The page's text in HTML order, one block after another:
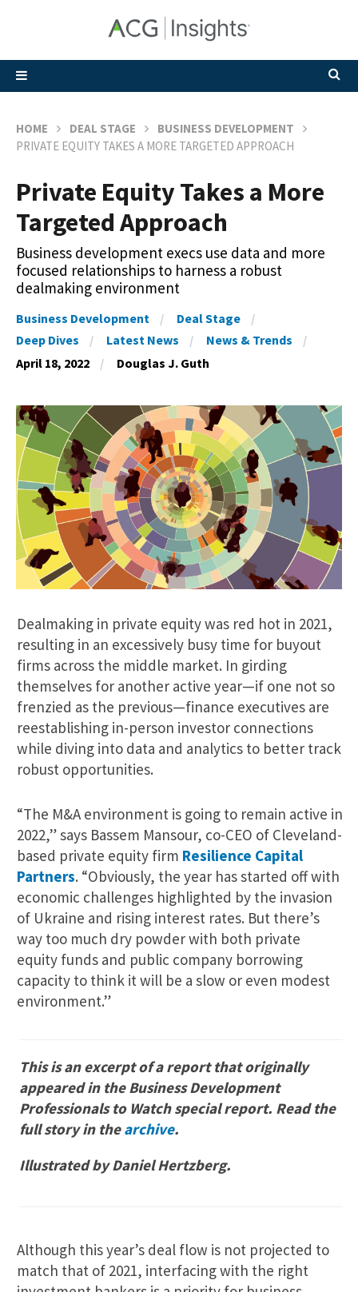
HOME DEAL STAGE
BUSINESS DEVELOPMENT
PRIVATE EQUITY TAKES A MORE TARGETED APPROACH
Private Equity Takes a More
Targeted Approach
Business development execs use data and more
focused relationships to harness a robust
dealmaking environment
Business Development
Deal Stage
Deep Dives
Latest News
News & Trends
April 18, 2022
Douglas J. Guth
Dealmaking in private equity was red hot in 2021,
resulting in an excessively busy time for buyout
firms across the middle market. In girding
themselves for another active year—if one not so
frenzied as the previous—finance executives are
reestablishing in-person investor connections
while diving into data and analytics to better track
robust opportunities.
“The M&A environment is going to remain active in
2022,” says Bassem Mansour, co-CEO of Cleveland-
based private equity firm Resilience Capital
Partners. “Obviously, the year has started off with
economic challenges highlighted by the invasion
of Ukraine and rising interest rates. But there’s
way too much dry powder with both private
equity funds and public company borrowing
capacity to think it will be a slow or even modest
environment.”
This is an excerpt of a report that originally
appeared in the Business Development
Professionals to Watch special report. Read the
full story in thearchive.
Illustrated by Daniel Hertzberg.
Although this year’s deal flow is not projected to
match that of 2021, interfacing with the right